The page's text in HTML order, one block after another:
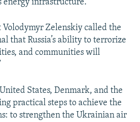
energy infrastructure.
Zelenskiy called the
that Russia’s ability to terrorize
and communities will
States, Denmark, and the
practical steps to achieve the
to strengthen the Ukrainian air